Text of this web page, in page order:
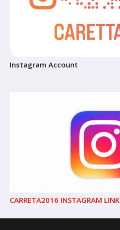
Instagram Account
CARRETA2016 INSTAGRAM LINK